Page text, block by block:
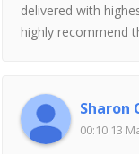
delivered with
highly recommend
Sharon
00:10 13